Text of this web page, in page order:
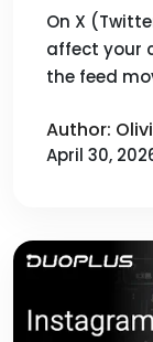
On X
affect your
the feed
Author:
April 30,